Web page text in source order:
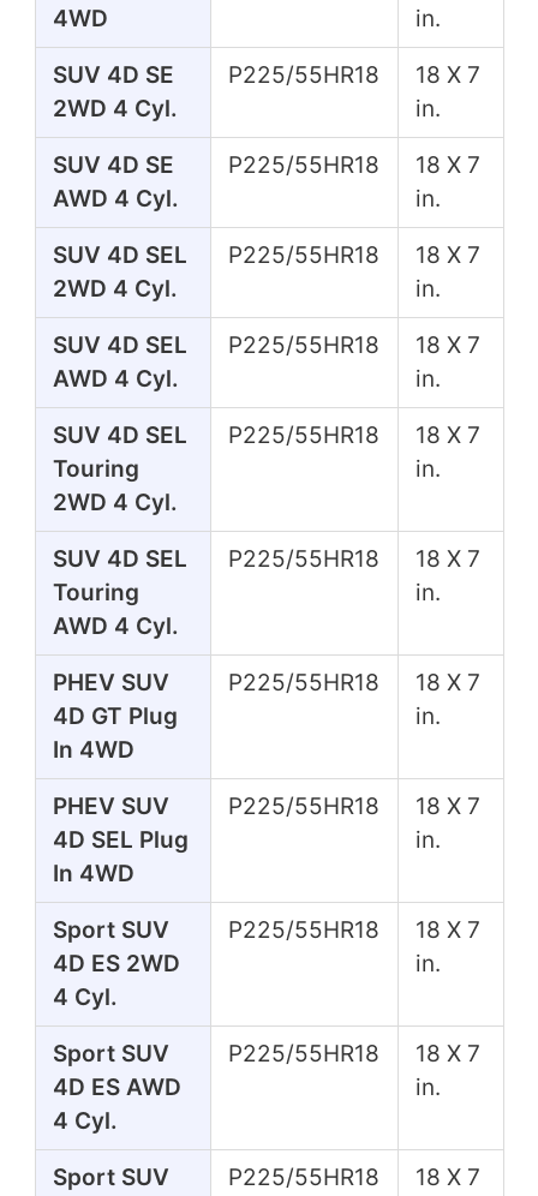
4WD
in.
SUV 4D SE
2WD 4 Cyl.
P225/55HR18
18 X 7
in.
SUV 4D SE
AWD 4 Cyl.
P225/55HR18
18 X 7
in.
SUV 4D SEL
2WD 4 Cyl.
P225/55HR18
18 X 7
in.
SUV 4D SEL
AWD 4 Cyl.
P225/55HR18
18 X 7
in.
SUV 4D SEL
Touring
2WD 4 Cyl.
P225/55HR18
18 X 7
in.
SUV 4D SEL
Touring
AWD 4 Cyl.
P225/55HR18
18 X 7
in.
PHEV SUV
4D GT Plug
In 4WD
P225/55HR18
18 X 7
in.
PHEV SUV
4D SEL Plug
In 4WD
P225/55HR18
18 X 7
in.
Sport SUV
4D ES 2WD
4 Cyl.
P225/55HR18
18 X 7
in.
Sport SUV
4D ES AWD
4 Cyl.
P225/55HR18
18 X 7
in.
Sport SUV P225/55HR18 18 X 7